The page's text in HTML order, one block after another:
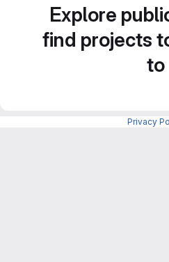
Explore
find projects
to
Privacy